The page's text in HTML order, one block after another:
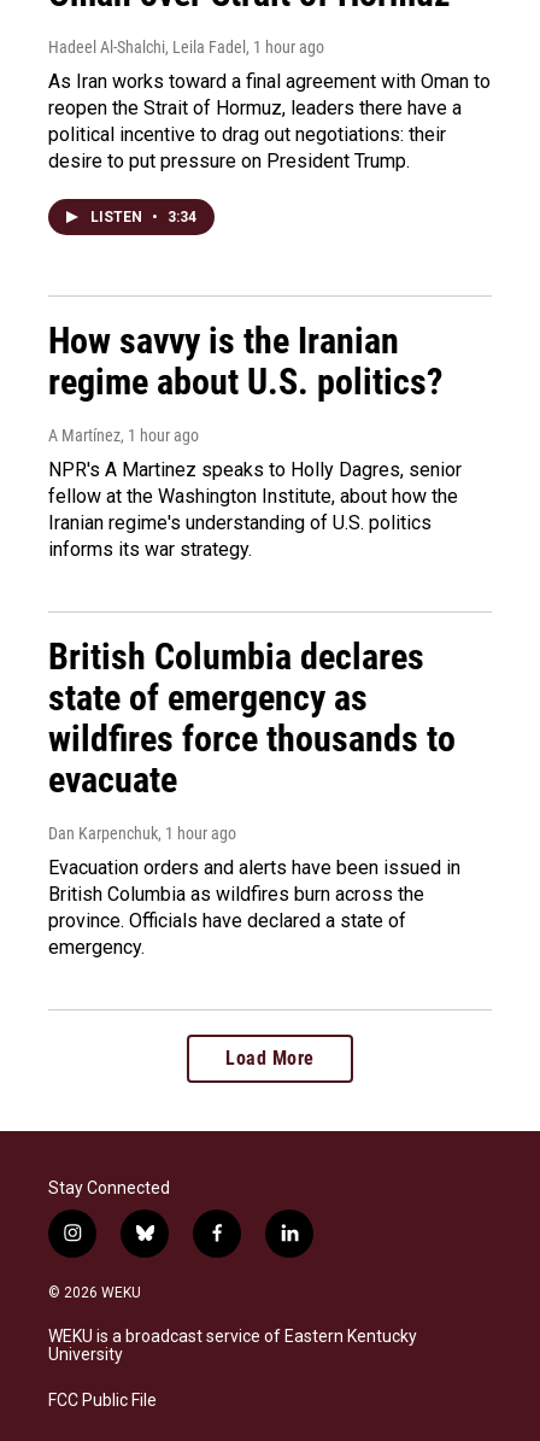
Hadeel Al-Shalchi, Leila Fadel , 1 hour ago
As Iran works toward a final agreement with Oman to
reopen the Strait of Hormuz, leaders there have a
political incentive to drag out negotiations: their
desire to put pressure on President Trump.
LISTEN • 3:34
How savvy is the Iranian
regime about U.S. politics?
A Martínez, 1 hour ago
NPR's A Martinez speaks to Holly Dagres, senior
fellow at the Washington Institute, about how the
Iranian regime's understanding of U.S. politics
informs its war strategy.
British Columbia declares
state of emergency as
wildfires force thousands to
evacuate
Dan Karpenchuk, 1 hour ago
Evacuation orders and alerts have been issued in
British Columbia as wildfires burn across the
province. Officials have declared a state of
emergency.
Load More
Stay Connected
i
n
s
a
g
a
b
l
s
k
f
a
b
o
l
i
e
d
© 2026 WEKU
WEKU is a broadcast service of Eastern Kentucky
University
FCC Public File